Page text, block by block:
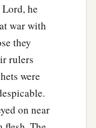
Lord, he
war with
they
rulers
were
on near